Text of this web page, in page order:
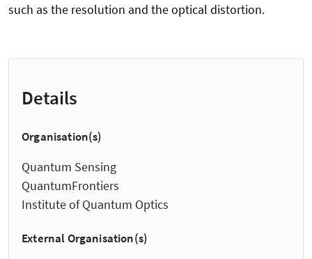
such as the resolution and the optical distortion.
Details
Organisation(s)
Quantum Sensing
QuantumFrontiers
Institute of Quantum Optics
External Organisation(s)